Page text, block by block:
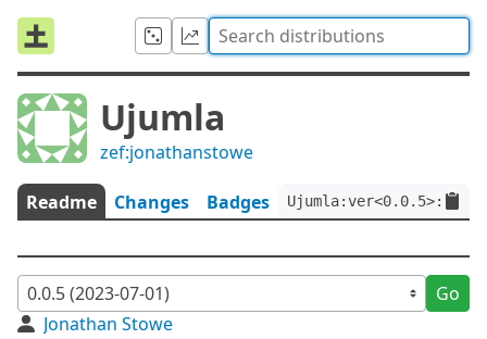
Ujumla
zef:jonathanstowe
Readme Changes Badges
Go
Jonathan Stowe